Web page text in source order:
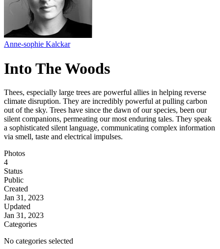
Anne-sophie Kalckar
Into The Woods
Thees, especially large trees are powerful allies in helping reverse
climate disruption. They are incredibly powerful at pulling carbon
out of the sky. Trees have since the dawn of our species, been our
silent companions, permeating our most enduring tales. They speak
a sophisticated silent language, communicating complex information
via smell, taste and electrical impulses.
Photos
4
Status
Public
Created
Jan 31, 2023
Updated
Jan 31, 2023
Categories
No categories selected